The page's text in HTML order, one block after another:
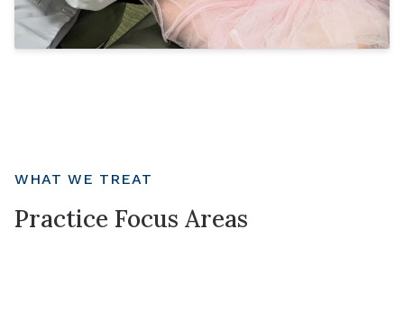
WHAT WE TREAT
Practice Focus Areas